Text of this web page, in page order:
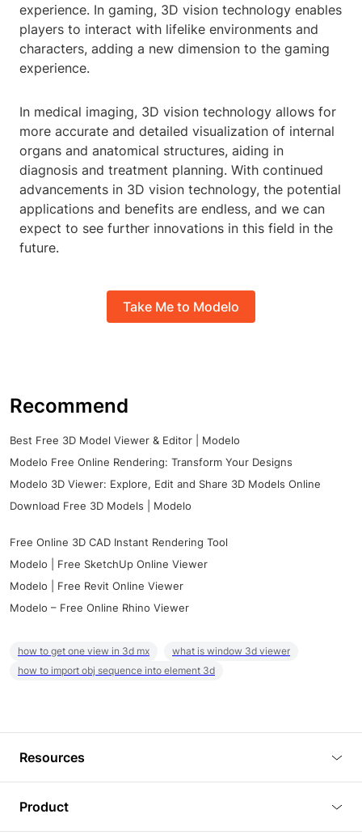
experience. In gaming, 3D vision technology enables
players to interact with lifelike environments and
characters, adding a new dimension to the gaming
experience.
In medical imaging, 3D vision technology allows for
more accurate and detailed visualization of internal
organs and anatomical structures, aiding in
diagnosis and treatment planning. With continued
advancements in 3D vision technology, the potential
applications and benefits are endless, and we can
expect to see further innovations in this field in the
future.
Take Me to Modelo
Recommend
Best Free 3D Model Viewer & Editor | Modelo
Modelo Free Online Rendering: Transform Your Designs
Modelo 3D Viewer: Explore, Edit and Share 3D Models Online
Download Free 3D Models | Modelo
Free Online 3D CAD Instant Rendering Tool
Modelo | Free SketchUp Online Viewer
Modelo | Free Revit Online Viewer
Modelo – Free Online Rhino Viewer
how to get one view in 3d mx
what is window 3d viewer
how to import obj sequence into element 3d
Resources
Product